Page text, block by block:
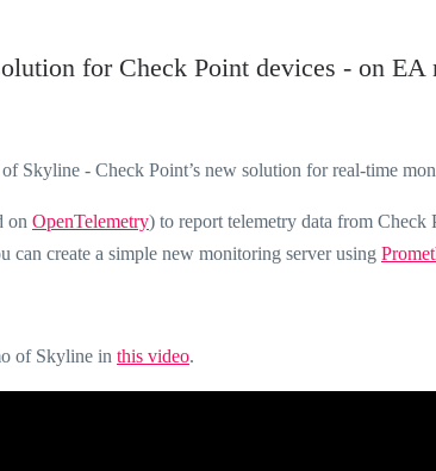
for Check Point devices - on EA
Skyline - Check Point’s new solution for real-time
on OpenTelemetry) to report telemetry data from
create a simple new monitoring server using
of Skyline in this video.